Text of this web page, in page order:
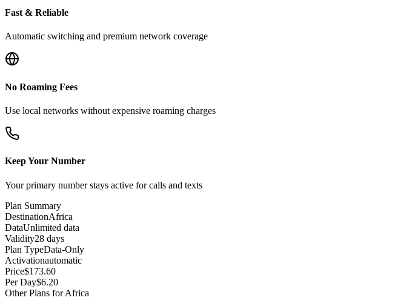
Fast & Reliable
Automatic switching and premium network coverage
No Roaming Fees
Use local networks without expensive roaming charges
Keep Your Number
Your primary number stays active for calls and texts
Plan Summary
DestinationAfrica
DataUnlimited data
Validity28 days
Plan TypeData-Only
Activationautomatic
Price$173.60
Per Day$6.20
Other Plans for Africa